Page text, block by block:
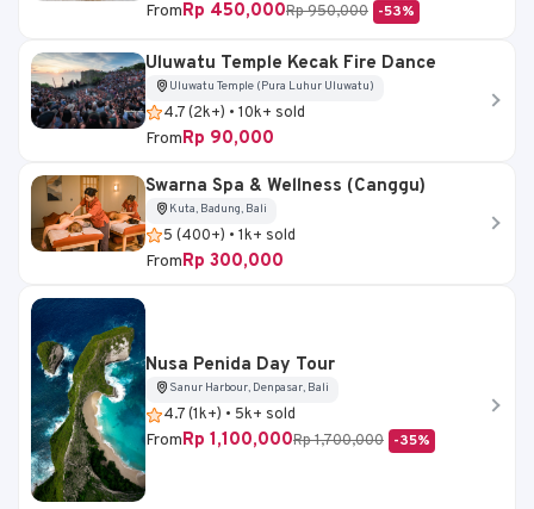
FromRp 450,000Rp 950,000 -53%
Uluwatu Temple Kecak Fire Dance
Uluwatu Temple (Pura Luhur Uluwatu)
4.7 (2k+) • 10k+ sold
FromRp 90,000
Swarna Spa & Wellness (Canggu)
Kuta, Badung, Bali
5 (400+) • 1k+ sold
FromRp 300,000
Nusa Penida Day Tour
Sanur Harbour, Denpasar, Bali
4.7 (1k+) • 5k+ sold
FromRp 1,100,000Rp 1,700,000 -35%